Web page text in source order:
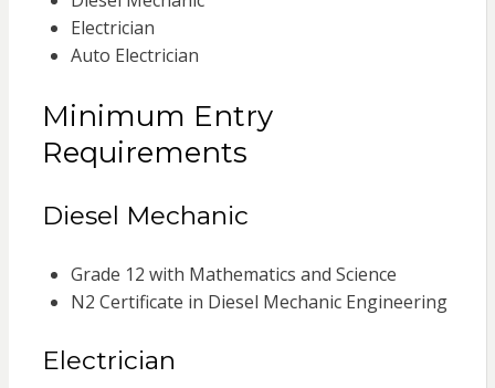
Electrician
Auto Electrician
Minimum Entry
Requirements
Diesel Mechanic
Grade 12 with Mathematics and Science
N2 Certificate in Diesel Mechanic Engineering
Electrician